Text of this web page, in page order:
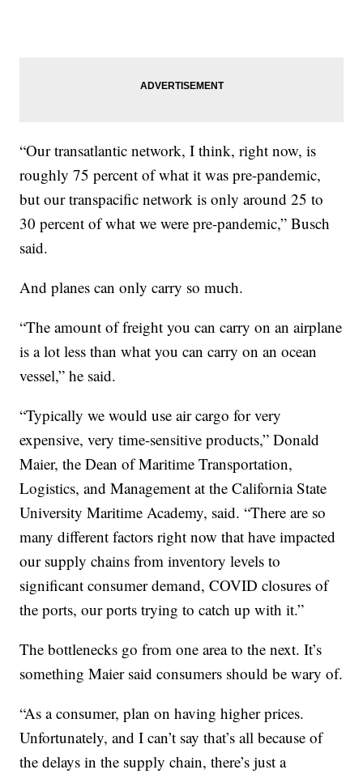
“Our transatlantic network, I think, right now, is
roughly 75 percent of what it was pre-pandemic,
but our transpacific network is only around 25 to
30 percent of what we were pre-pandemic,” Busch
said.
And planes can only carry so much.
“The amount of freight you can carry on an airplane
is a lot less than what you can carry on an ocean
vessel,” he said.
“Typically we would use air cargo for very
expensive, very time-sensitive products,” Donald
Maier, the Dean of Maritime Transportation,
Logistics, and Management at the California State
University Maritime Academy, said. “There are so
many different factors right now that have impacted
our supply chains from inventory levels to
significant consumer demand, COVID closures of
the ports, our ports trying to catch up with it.”
The bottlenecks go from one area to the next. It’s
something Maier said consumers should be wary of.
“As a consumer, plan on having higher prices.
Unfortunately, and I can’t say that’s all because of
the delays in the supply chain, there’s just a